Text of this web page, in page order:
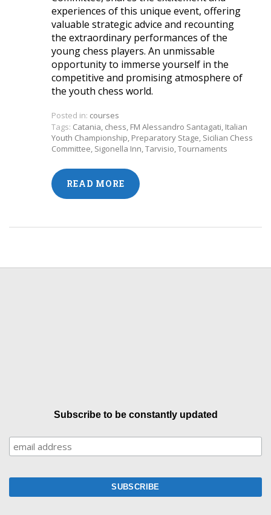
experiences of this unique event, offering
valuable strategic advice and recounting
the extraordinary performances of the
young chess players. An unmissable
opportunity to immerse yourself in the
competitive and promising atmosphere of
the youth chess world.
Posted in: courses
Tags: Catania, chess, FM Alessandro Santagati, Italian
Youth Championship, Preparatory Stage, Sicilian Chess
Committee, Sigonella Inn,Tarvisio,Tournaments
READ MORE
Subscribe to be constantly updated